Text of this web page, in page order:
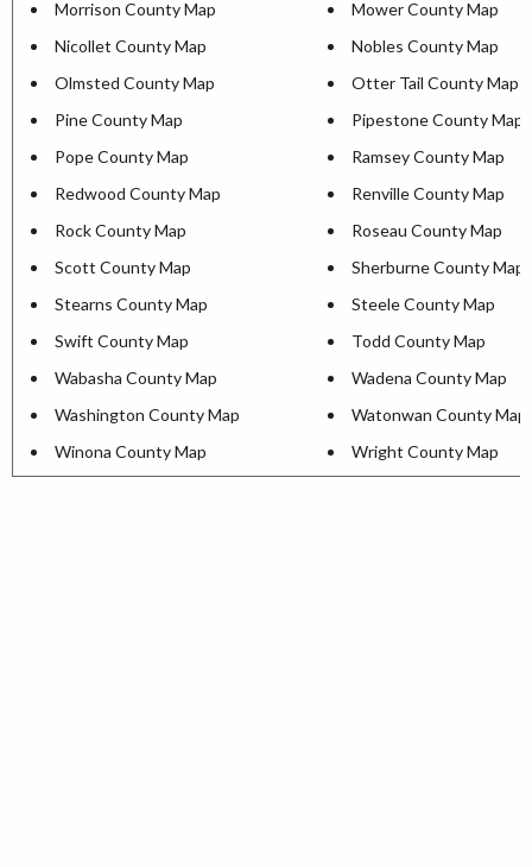
Morrison County Map
Mower County Map
Nicollet County Map
Nobles County Map
Olmsted County Map
Otter Tail County Map
Pine County Map
Pipestone County Map
Pope County Map
Ramsey County Map
Redwood County Map
Renville County Map
Rock County Map
Roseau County Map
Scott County Map
Sherburne County Map
Stearns County Map
Steele County Map
Swift County Map
Todd County Map
Wabasha County Map
Wadena County Map
Washington County Map
Watonwan County Map
Winona County Map
Wright County Map